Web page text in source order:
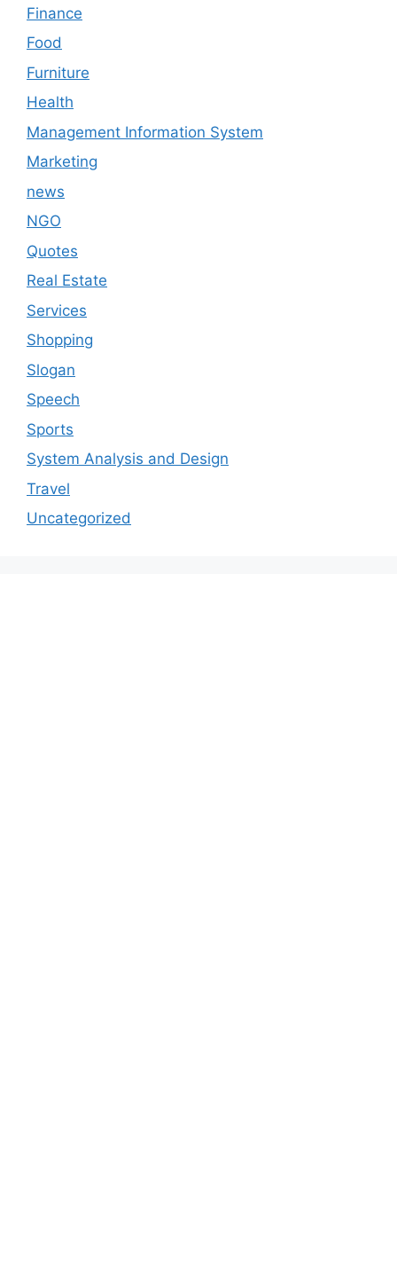
Finance
Food
Furniture
Health
Management Information System
Marketing
news
NGO
Quotes
Real Estate
Services
Shopping
Slogan
Speech
Sports
System Analysis and Design
Travel
Uncategorized